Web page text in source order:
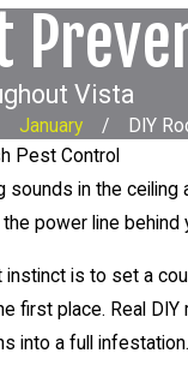
Vista
January
DIY
Pest Control
in the
power line
instinct is to set a
first place. Real
into a full infestation.